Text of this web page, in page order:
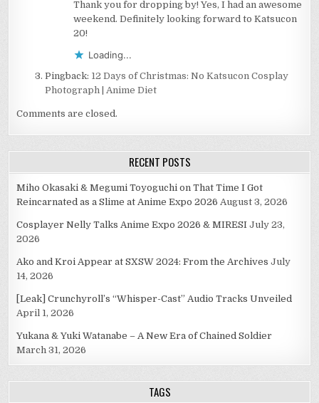
Thank you for dropping by! Yes, I had an awesome
weekend. Definitely looking forward to Katsucon
20!
Loading...
Pingback: 12 Days of Christmas: No Katsucon Cosplay
Photograph | Anime Diet
Comments are closed.
RECENT POSTS
Miho Okasaki & Megumi Toyoguchi on That Time I Got
Reincarnated as a Slime at Anime Expo 2026 August 3, 2026
Cosplayer Nelly Talks Anime Expo 2026 & MIRESI July 23,
2026
Ako and Kroi Appear at SXSW 2024: From the Archives July
14, 2026
[Leak] Crunchyroll’s “Whisper-Cast” Audio Tracks Unveiled
April 1, 2026
Yukana & Yuki Watanabe – A New Era of Chained Soldier
March 31, 2026
TAGS